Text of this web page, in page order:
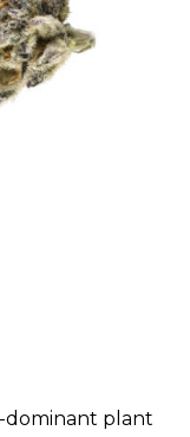
dominant plant